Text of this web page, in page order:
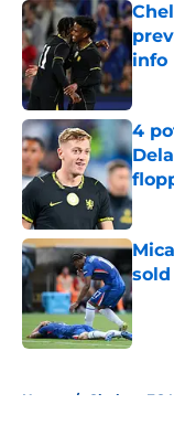
info
4
Home / Chelsea FC